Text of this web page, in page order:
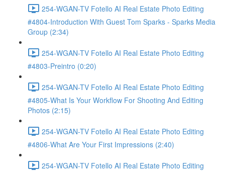
254-WGAN-TV Fotello AI Real Estate Photo Editing
#4804-Introduction With Guest Tom Sparks - Sparks Media
Group (2:34)
254-WGAN-TV Fotello AI Real Estate Photo Editing
#4803-Preintro (0:20)
254-WGAN-TV Fotello AI Real Estate Photo Editing
#4805-What Is Your Workflow For Shooting And Editing
Photos (2:15)
254-WGAN-TV Fotello AI Real Estate Photo Editing
#4806-What Are Your First Impressions (2:40)
254-WGAN-TV Fotello AI Real Estate Photo Editing